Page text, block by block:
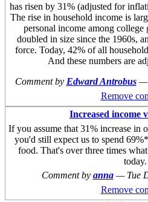
has risen by 31% (adjusted for
The rise in household income is
personal income among college
doubled in size since the 1960s,
force. Today, 42% of all
And these numbers are
Comment by Edward Antrobus —
Remove
Increased income
If you assume that 31% increase in
you'd still expect us to spend
food. That's over three times
today.
Comment by anna — Tue
Remove